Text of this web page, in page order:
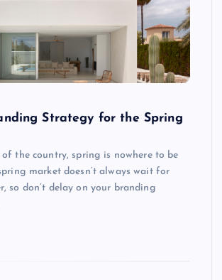
Strategy for the Spring
of the country, spring is nowhere to be
market doesn’t always wait for
so don’t delay on your branding